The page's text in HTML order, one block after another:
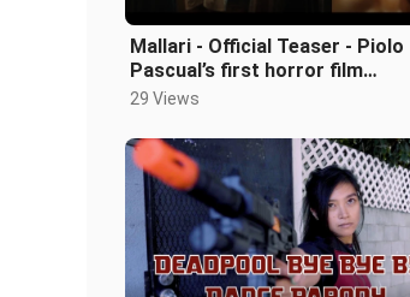
Mallari - Official Teaser - Piolo
Pascual’s first horror film
#MallariTheMovie
29 Views